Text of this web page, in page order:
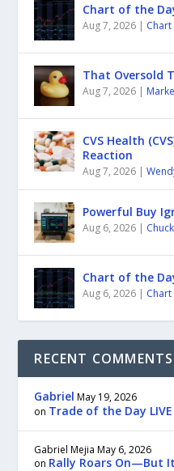
Chart of the
Aug 7, 2026 |
That Oversold
Aug 7, 2026 |
CVS Health
Reaction
Aug 7, 2026 |
Powerful Buy
Aug 6, 2026 |
Chart of the
Aug 6, 2026 |
RECENT COMMENTS
Gabriel May 19, 2026
on Trade of the Day LIVE
Gabriel Mejia May 6, 2026
on Rally Roars On—But